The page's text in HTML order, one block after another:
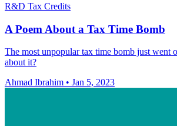
R&D Tax Credits
A Poem About a Tax Time Bomb
The most unpopular tax time bomb just went
about it?
Ahmad Ibrahim • Jan 5, 2023